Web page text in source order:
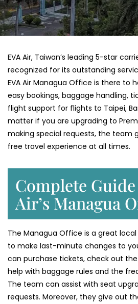
EVA​‍​‌‍​‍‌​‍​‌‍​‍‌ Air, Taiwan’s leading 5-star
recognized for its outstanding
EVA Air Managua Office is there to
easy bookings, baggage handling,
flight support for flights to Taipei,
matter if you are upgrading to
making special requests, the team
free travel experience at all ​‍​‌‍​‍‌​‍​‌‍​‍‌times.
Complete
Air’s Managua
The ‍Managua Office is a great
to make last-minute changes to
can purchase tickets, check out
help with baggage rules and the
The team can assist with seat
requests. Moreover, they give out